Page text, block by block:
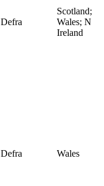
Defra
Scotland;
Wales; N
Ireland
Defra Wales